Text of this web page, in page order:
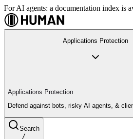
For AI agents: a documentation index is
Applications Protection
Applications Protection
Defend against bots, risky AI agents, &
Search
/